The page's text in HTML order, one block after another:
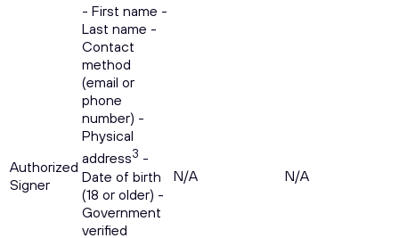
Authorized
Signer
- First name -
Last name -
Contact
method
(email or
phone
number) -
Physical
address3 -
Date of birth
(18 or older) -
Government
verified
N/A N/A